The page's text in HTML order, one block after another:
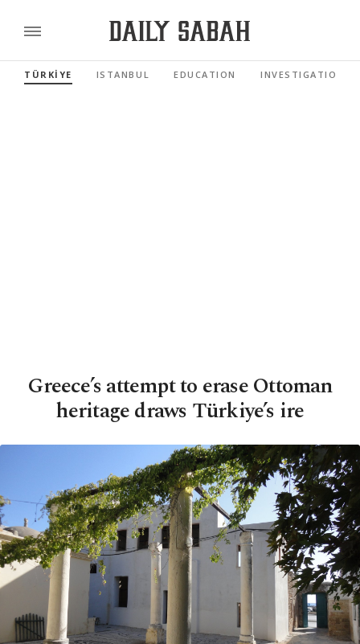
TÜRKİYE ISTANBUL EDUCATION INVESTIGATIONS
Greece’s attempt to erase Ottoman
heritage draws Türkiye’s ire